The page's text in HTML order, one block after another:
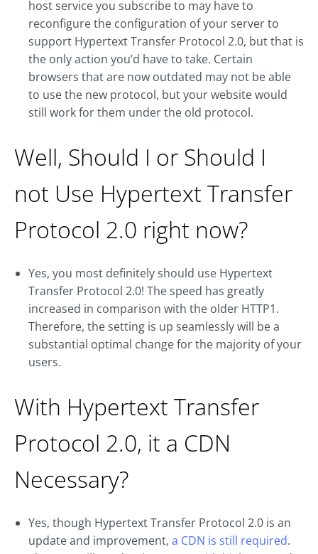
host service you subscribe to may have to
reconfigure the configuration of your server to
support Hypertext Transfer Protocol 2.0, but that is
the only action you’d have to take. Certain
browsers that are now outdated may not be able
to use the new protocol, but your website would
still work for them under the old protocol.
Well, Should I or Should I
not Use Hypertext Transfer
Protocol 2.0 right now?
Yes, you most definitely should use Hypertext
Transfer Protocol 2.0! The speed has greatly
increased in comparison with the older HTTP1.
Therefore, the setting is up seamlessly will be a
substantial optimal change for the majority of your
users.
With Hypertext Transfer
Protocol 2.0, it a CDN
Necessary?
Yes, though Hypertext Transfer Protocol 2.0 is an
update and improvement, a CDN is still required.